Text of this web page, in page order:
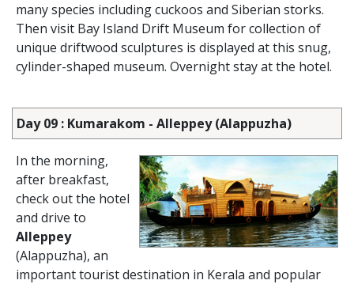
many species including cuckoos and Siberian storks.
Then visit Bay Island Drift Museum for collection of
unique driftwood sculptures is displayed at this snug,
cylinder-shaped museum. Overnight stay at the hotel.
Day 09 : Kumarakom - Alleppey (Alappuzha)
In the morning,
after breakfast,
check out the hotel
and drive to
Alleppey
(Alappuzha), an
important tourist destination in Kerala and popular